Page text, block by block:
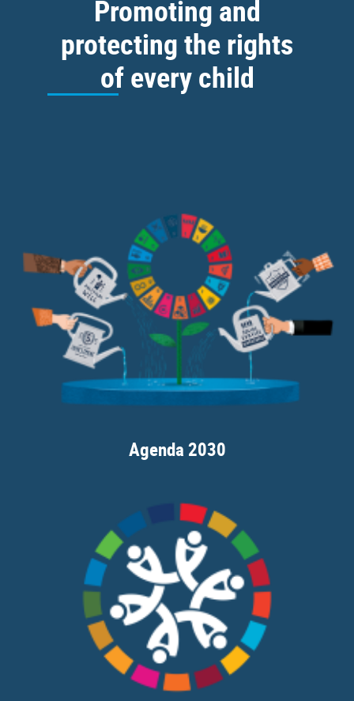
Promoting and
protecting the rights
of every child
Agenda 2030